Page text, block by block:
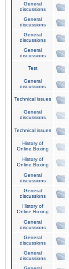
General
discussions
General
discussions
General
discussions
General
discussions
Test
General
discussions
Technical issues
General
discussions
Technical issues
History of
Online Boxing
History of
Online Boxing
General
discussions
General
discussions
History of
Online Boxing
General
discussions
General
discussions
General
discussions